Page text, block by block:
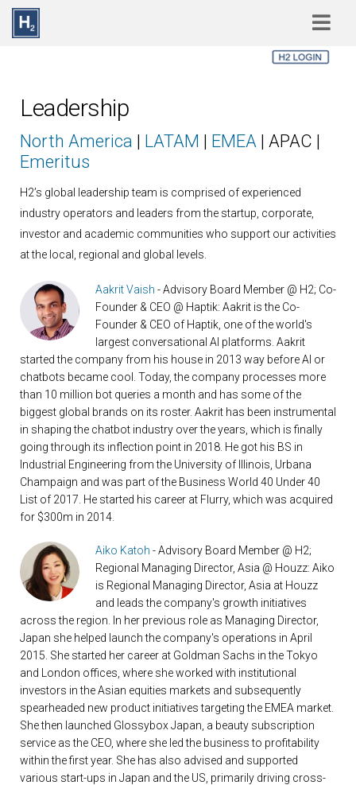
Skip to main content
Leadership
North America | LATAM | EMEA | APAC |
Emeritus
H2’s global leadership team is comprised of experienced
industry operators and leaders from the startup, corporate,
investor and academic communities who support our activities
at the local, regional and global levels.
Aakrit Vaish - Advisory Board Member @ H2; Co-
Founder & CEO @ Haptik: Aakrit is the Co-
Founder & CEO of Haptik, one of the world's
largest conversational AI platforms. Aakrit
started the company from his house in 2013 way before AI or
chatbots became cool. Today, the company processes more
than 10 million bot queries a month and has some of the
biggest global brands on its roster. Aakrit has been instrumental
in shaping the chatbot industry over the years, which is finally
going through its inflection point in 2018. He got his BS in
Industrial Engineering from the University of Illinois, Urbana
Champaign and was part of the Business World 40 Under 40
List of 2017. He started his career at Flurry, which was acquired
for $300m in 2014.
Aiko Katoh - Advisory Board Member @ H2;
Regional Managing Director, Asia @ Houzz: Aiko
is Regional Managing Director, Asia at Houzz
and leads the company's growth initiatives
across the region. In her previous role as Managing Director,
Japan she helped launch the company's operations in April
2015. She started her career at Goldman Sachs in the Tokyo
and London offices, where she worked with institutional
investors in the Asian equities markets and subsequently
spearheaded new product initiatives targeting the EMEA market.
She then launched Glossybox Japan, a beauty subscription
service as the CEO, where she led the business to profitability
within the first year. She has also advised and supported
various start-ups in Japan and the US, primarily driving cross-